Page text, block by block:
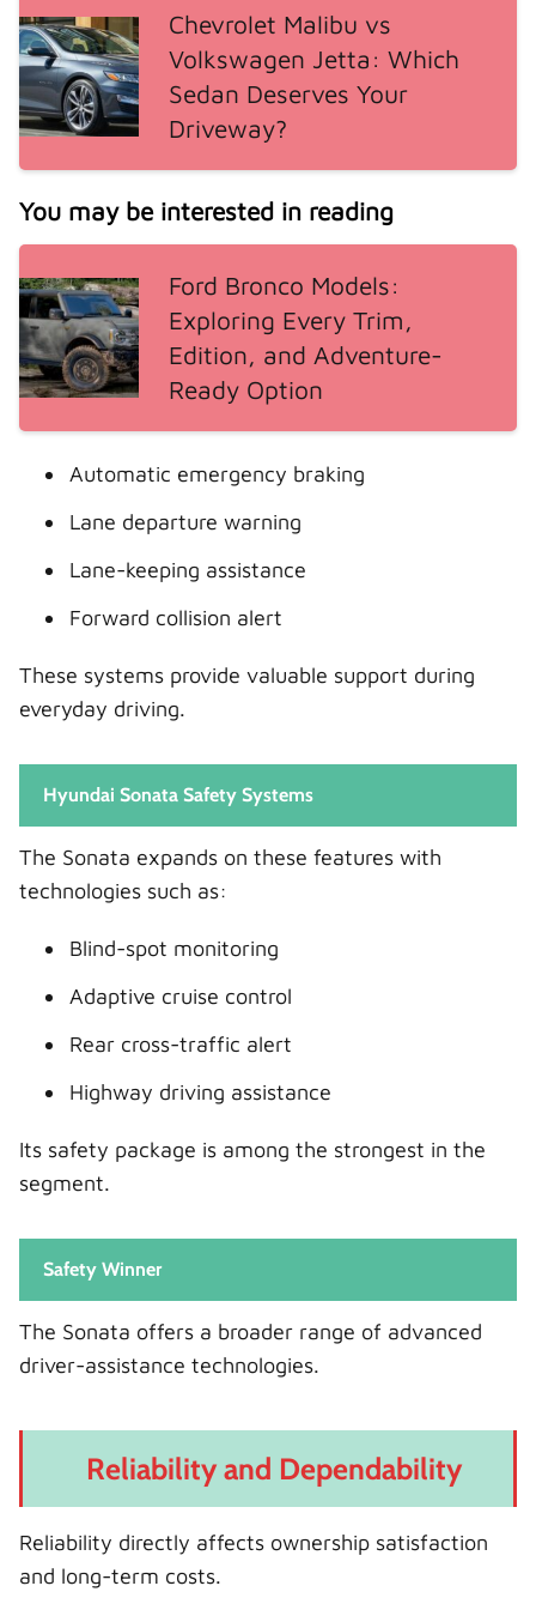
Chevrolet Malibu vs
Volkswagen Jetta: Which
Sedan Deserves Your
Driveway?
You may be interested in reading
Ford Bronco Models:
Exploring Every Trim,
Edition, and Adventure-
Ready Option
Automatic emergency braking
Lane departure warning
Lane-keeping assistance
Forward collision alert
These systems provide valuable support during
everyday driving.
Hyundai Sonata Safety Systems
The Sonata expands on these features with
technologies such as:
Blind-spot monitoring
Adaptive cruise control
Rear cross-traffic alert
Highway driving assistance
Its safety package is among the strongest in the
segment.
Safety Winner
The Sonata offers a broader range of advanced
driver-assistance technologies.
Reliability and Dependability
Reliability directly affects ownership satisfaction
and long-term costs.